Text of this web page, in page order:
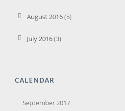
August 2016(5)
July 2016(3)
CALENDAR
September 2017